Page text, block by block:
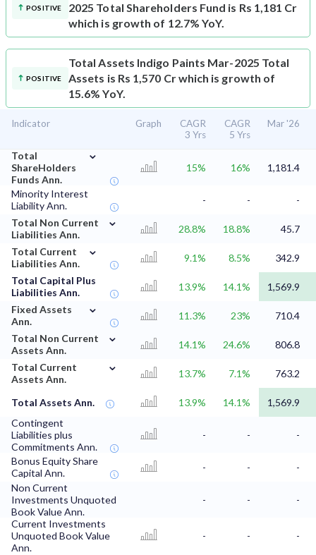
POSITIVE
2025 Total Shareholders Fund is Rs 1,181 Cr
which is growth of 12.7% YoY.
POSITIVE
Total Assets Indigo Paints Mar-2025 Total
Assets is Rs 1,570 Cr which is growth of
15.6% YoY.
Indicator Graph
CAGR
3 Yrs
CAGR
5 Yrs
Mar '26
Total
ShareHolders
Funds Ann.
⌄
15% 16% 1,181.4
Minority Interest
Liability Ann.
- -
-
Total Non Current
Liabilities Ann.
⌄
28.8% 18.8%
45.7
Total Current
Liabilities Ann.
⌄
9.1% 8.5%
342.9
Total Capital Plus
Liabilities Ann.
13.9% 14.1%
1,569.9
Fixed Assets
Ann.
⌄
11.3% 23%
710.4
Total Non Current
Assets Ann.
⌄
14.1% 24.6%
806.8
Total Current
Assets Ann.
⌄
13.7% 7.1% 763.2
Total Assets Ann. 13.9% 14.1%
1,569.9
Contingent
Liabilities plus
Commitments Ann.
- - -
Bonus Equity Share
Capital Ann.
- -
-
Non Current
Investments Unquoted
Book Value Ann.
- -
-
Current Investments
Unquoted Book Value
Ann.
- - -